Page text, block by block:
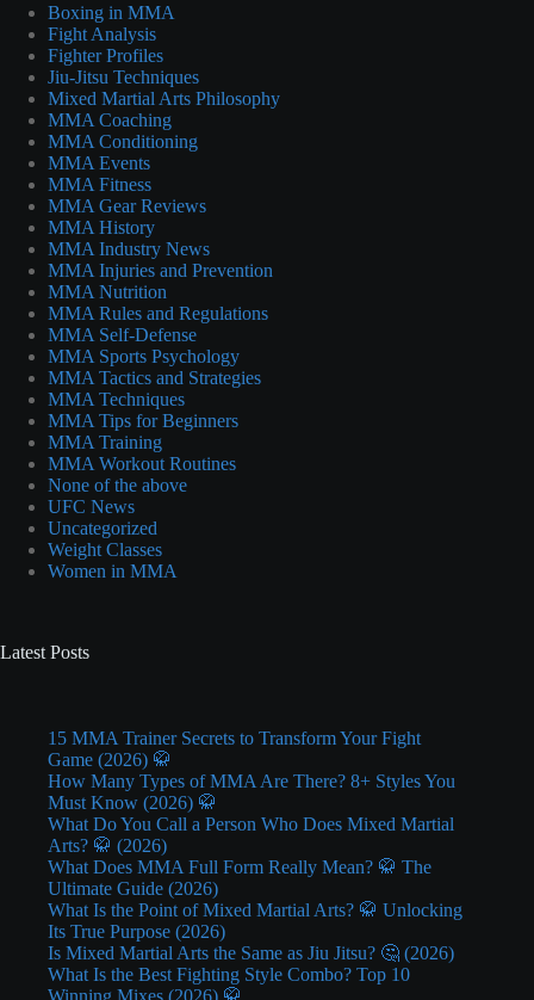
Boxing in MMA
Fight Analysis
Fighter Profiles
Jiu-Jitsu Techniques
Mixed Martial Arts Philosophy
MMA Coaching
MMA Conditioning
MMA Events
MMA Fitness
MMA Gear Reviews
MMA History
MMA Industry News
MMA Injuries and Prevention
MMA Nutrition
MMA Rules and Regulations
MMA Self-Defense
MMA Sports Psychology
MMA Tactics and Strategies
MMA Techniques
MMA Tips for Beginners
MMA Training
MMA Workout Routines
None of the above
UFC News
Uncategorized
Weight Classes
Women in MMA
Latest Posts
15 MMA Trainer Secrets to Transform Your Fight
Game (2026) 🥋
How Many Types of MMA Are There? 8+ Styles You
Must Know (2026) 🥋
What Do You Call a Person Who Does Mixed Martial
Arts? 🥋 (2026)
What Does MMA Full Form Really Mean? 🥋 The
Ultimate Guide (2026)
What Is the Point of Mixed Martial Arts? 🥋 Unlocking
Its True Purpose (2026)
Is Mixed Martial Arts the Same as Jiu Jitsu? 🤔 (2026)
What Is the Best Fighting Style Combo? Top 10